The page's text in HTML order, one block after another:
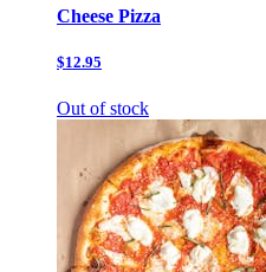
Cheese Pizza
$12.95
Out of stock